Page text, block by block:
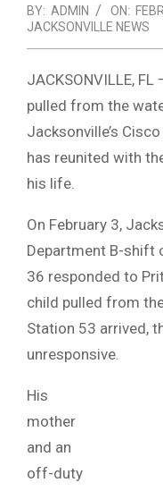
BY: ADMIN ON:
JACKSONVILLE NEWS
JACKSONVILLE,
pulled from the
Jacksonville’s
has reunited with
his life.
On February 3,
Department B-shift
36 responded to
child pulled from
Station 53 arrived,
unresponsive.
His
mother
and an
off-duty